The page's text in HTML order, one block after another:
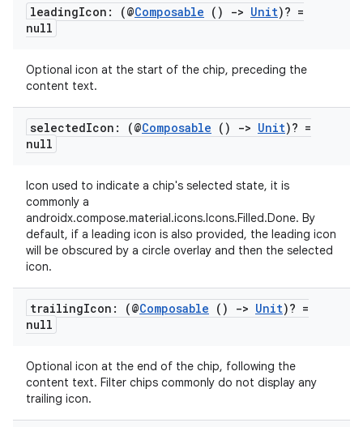
leadingIcon: (@Composable () -> Unit)? =
null
Optional icon at the start of the chip, preceding the
content text.
selectedIcon: (@Composable () -> Unit)? =
null
Icon used to indicate a chip's selected state, it is
commonly a
androidx.compose.material.icons.Icons.Filled.Done. By
default, if a leading icon is also provided, the leading icon
will be obscured by a circle overlay and then the selected
icon.
trailingIcon: (@Composable () -> Unit)? =
null
Optional icon at the end of the chip, following the
content text. Filter chips commonly do not display any
trailing icon.